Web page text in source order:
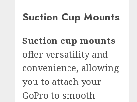
Suction Cup Mounts
Suction cup mounts
offer versatility and
convenience, allowing
you to attach your
GoPro to smooth